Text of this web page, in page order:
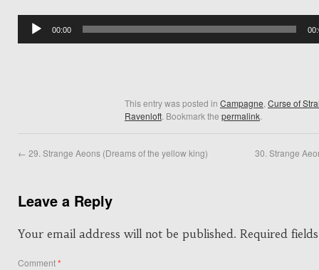
Audio
Player
00:00
This entry was posted in Campagne Curse of
Ravenloft . Bookmark the permalink
← 29. Strange Aeons (Dreams of the yellow king) 30. Strange
Leave a Reply
Your email address will not be published. Required
Comment*